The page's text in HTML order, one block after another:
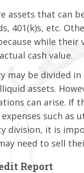
assets that can
401(k)s, etc.
while
cash value.
may be divided in
assets.
can arise. If
such as
division, it is
need to sell
Report